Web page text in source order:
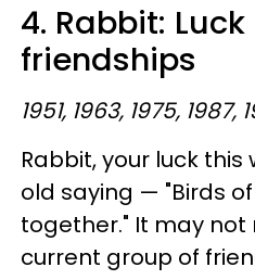
4. Rabbit: Luck
friendships
1951, 1963, 1975, 1987,
Rabbit, your luck
old saying — "Birds
together." It may not
current group of